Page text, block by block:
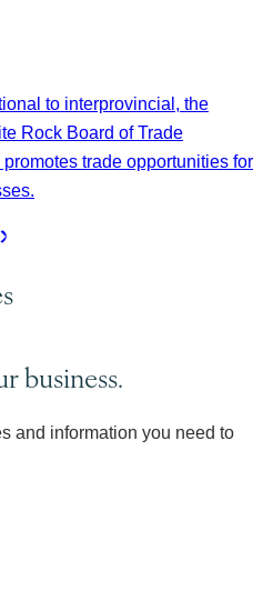
to interprovincial, the
Rock Board of Trade
trade opportunities for
business.
and information you need to